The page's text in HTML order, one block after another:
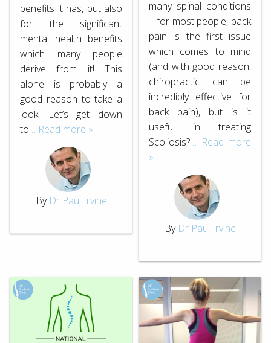
benefits it has, but also
for the significant
mental health benefits
which many people
derive from it! This
alone is probably a
good reason to take a
look! Let’s get down
to… Read more »
By Dr Paul Irvine
many spinal conditions
– for most people, back
pain is the first issue
which comes to mind
(and with good reason,
chiropractic can be
incredibly effective for
back pain), but is it
useful in treating
Scoliosis?… Read more
»
By Dr Paul Irvine